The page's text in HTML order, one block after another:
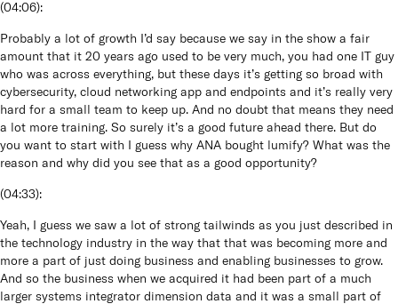
(04:06):
Probably a lot of growth I’d say because we say in the show a fair
amount that it 20 years ago used to be very much, you had one IT guy
who was across everything, but these days it’s getting so broad with
cybersecurity, cloud networking app and endpoints and it’s really very
hard for a small team to keep up. And no doubt that means they need
a lot more training. So surely it’s a good future ahead there. But do
you want to start with I guess why ANA bought lumify? What was the
reason and why did you see that as a good opportunity?
(04:33):
Yeah, I guess we saw a lot of strong tailwinds as you just described in
the technology industry in the way that that was becoming more and
more a part of just doing business and enabling businesses to grow.
And so the business when we acquired it had been part of a much
larger systems integrator dimension data and it was a small part of